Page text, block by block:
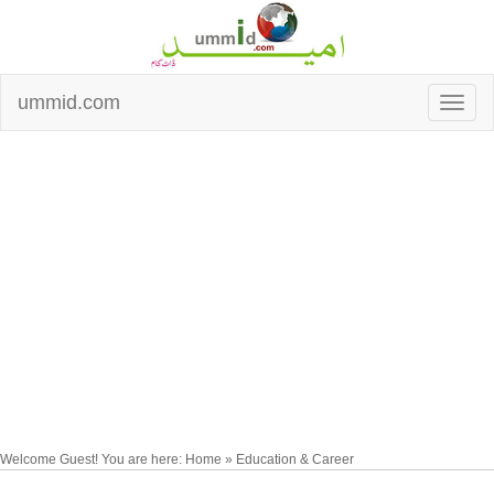
ummid.com
Welcome Guest! You are here: Home » Education & Career